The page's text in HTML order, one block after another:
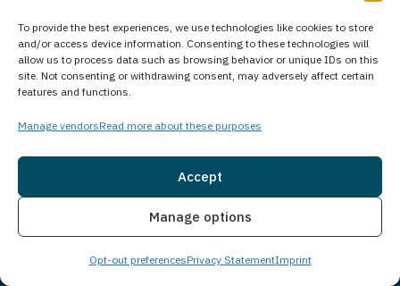
To provide the best experiences, we use technologies like cookies to store
and/or access device information. Consenting to these technologies will
allow us to process data such as browsing behavior or unique IDs on this
site. Not consenting or withdrawing consent, may adversely affect certain
features and functions.
Manage vendorsRead more about these purposes
Accept
Manage options
Opt-out preferencesPrivacy StatementImprint
We accept most major insurance plans and maintain
partnerships with numerous providers to maximize
coverage benefits. For those preferring to pay directly,
our team works diligently to create accessible payment
solutions for every client. Contact us for a confidential
insurance verification and detailed cost breakdown
based on your specific situation. We’ll explore all
available options to help make your recovery journey
Live Chat